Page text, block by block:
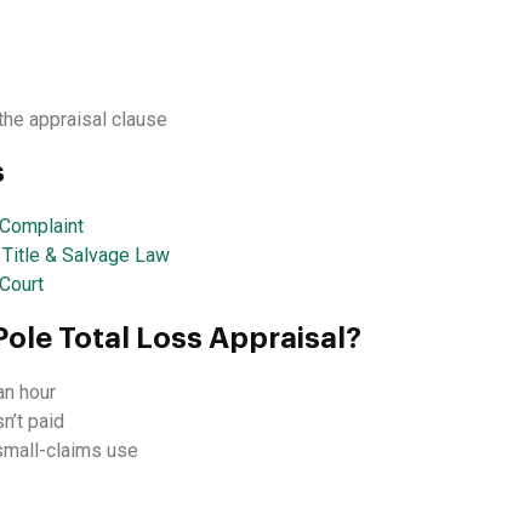
appraisal clause
& Salvage Law
Total Loss Appraisal?
hour
paid
claims use